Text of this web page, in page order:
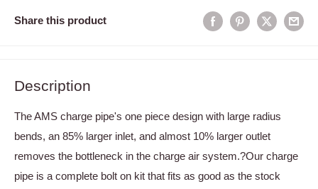
Share this product
Description
The AMS charge pipe's one piece design with large radius
bends, an 85% larger inlet, and almost 10% larger outlet
removes the bottleneck in the charge air system.?Our charge
pipe is a complete bolt on kit that fits as good as the stock